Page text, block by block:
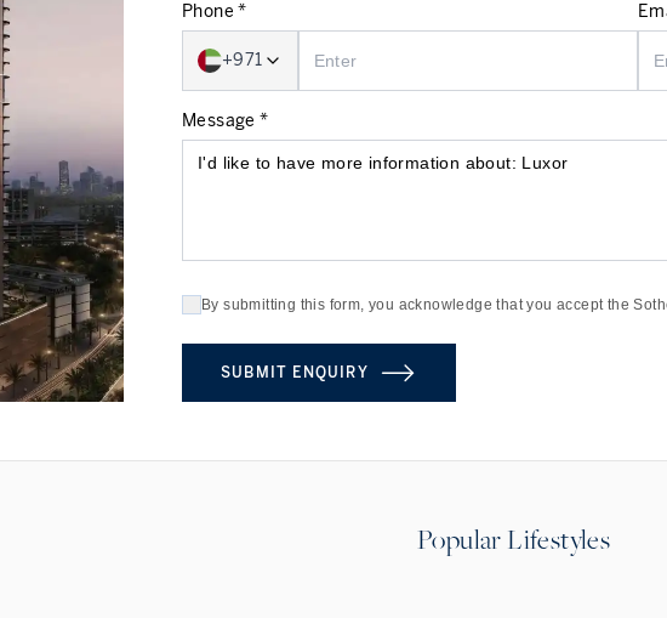
Phone *
+971
Message *
By submitting this form, you acknowledge that you accept the
SUBMIT ENQUIRY
Popular Lifestyles